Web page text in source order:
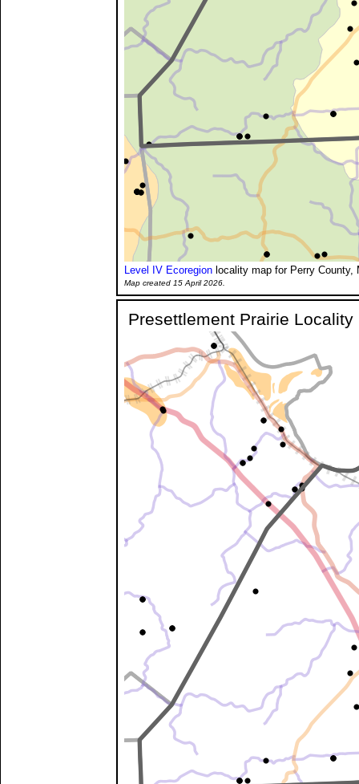
Level IV Ecoregion locality map for Perry County,
Map created 15 April 2026.
Presettlement Prairie Locality